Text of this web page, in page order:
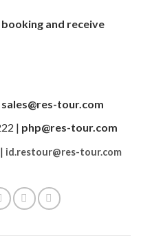
and receive
sales@res-tour.com
| php@res-tour.com
id.restour@res-tour.com